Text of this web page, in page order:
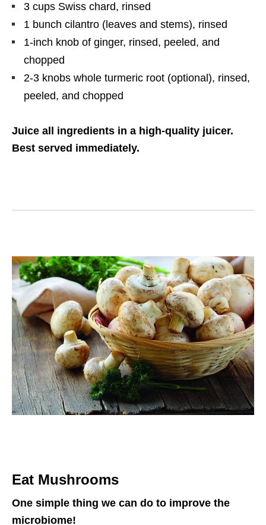
3 cups Swiss chard, rinsed
1 bunch cilantro (leaves and stems), rinsed
1-inch knob of ginger, rinsed, peeled, and
chopped
2-3 knobs whole turmeric root (optional), rinsed,
peeled, and chopped
Juice all ingredients in a high-quality juicer.
Best served immediately.
Eat Mushrooms
One simple thing we can do to improve the
microbiome!